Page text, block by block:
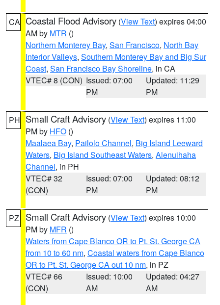
CA Coastal Flood Advisory (View Text) expires 04:00
AM by MTR ()
Northern Monterey Bay, San Francisco, North Bay
Interior Valleys, Southern Monterey Bay and Big Sur
Coast, San Francisco Bay Shoreline, in CA
VTEC# 8 (CON) Issued: 07:00
PM
Updated: 11:29
PM
PH Small Craft Advisory (View Text) expires 11:00
PM by HFO ()
Maalaea Bay, Pailolo Channel, Big Island Leeward
Waters, Big Island Southeast Waters, Alenuihaha
Channel, in PH
VTEC# 32
(CON)
Issued: 07:00
PM
Updated: 08:12
PM
PZ Small Craft Advisory (View Text) expires 10:00
PM by MFR ()
Waters from Cape Blanco OR to Pt. St. George CA
from 10 to 60 nm, Coastal waters from Cape Blanco
OR to Pt. St. George CA out 10 nm, in PZ
VTEC# 66
(CON)
Issued: 10:00
AM
Updated: 04:27
AM